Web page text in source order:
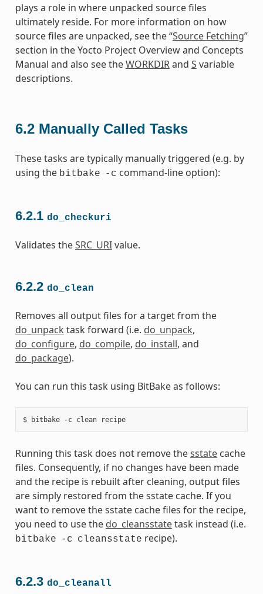
plays a role in where unpacked source files
ultimately reside. For more information on how
source files are unpacked, see the “Source Fetching”
section in the Yocto Project Overview and Concepts
Manual and also see theWORKDIRand S variable
descriptions.
6.2 Manually Called Tasks
These tasks are typically manually triggered (e.g. by
using the bitbake -c command-line option):
6.2.1 do_checkuri
Validates theSRC_URIvalue.
6.2.2 do_clean
Removes all output files for a target from the
do_unpack task forward (i.e. do_unpack,
do_configure, do_compile, do_install, and
do_package).
You can run this task using BitBake as follows:
$ bitbake -c clean recipe
Running this task does not remove thesstatecache
files. Consequently, if no changes have been made
and the recipe is rebuilt after cleaning, output files
are simply restored from the sstate cache. If you
want to remove the sstate cache files for the recipe,
you need to use the do_cleansstatetask instead (i.e.
bitbake -c cleansstate recipe).
6.2.3 do_cleanall